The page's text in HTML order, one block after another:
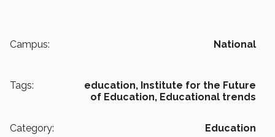
Campus: National
Tags: education, Institute for the Future
of Education, Educational trends
Category: Education